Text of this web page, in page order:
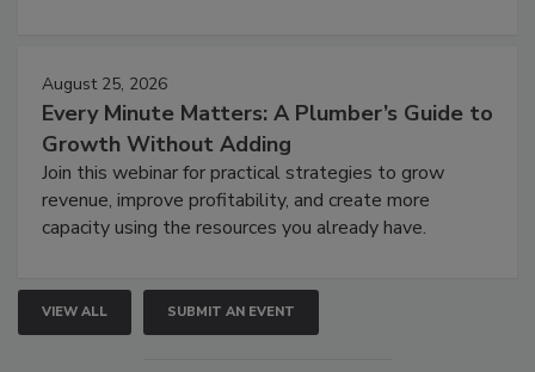
August 25, 2026
Every Minute Matters: A Plumber’s Guide to
Growth Without Adding
Join this webinar for practical strategies to grow
revenue, improve profitability, and create more
capacity using the resources you already have.
VIEW ALL SUBMIT AN EVENT